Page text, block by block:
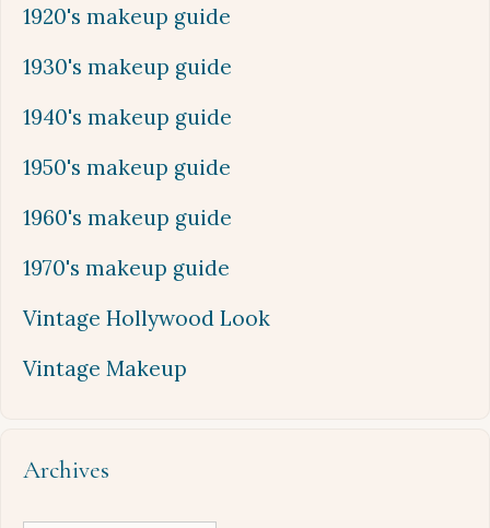
1920's makeup guide
1930's makeup guide
1940's makeup guide
1950's makeup guide
1960's makeup guide
1970's makeup guide
Vintage Hollywood Look
Vintage Makeup
Archives